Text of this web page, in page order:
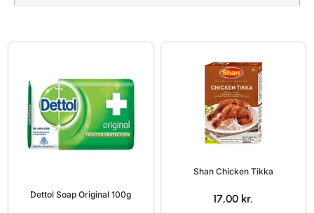
Dettol Soap Original 100g
Shan Chicken Tikka
17,00 kr.